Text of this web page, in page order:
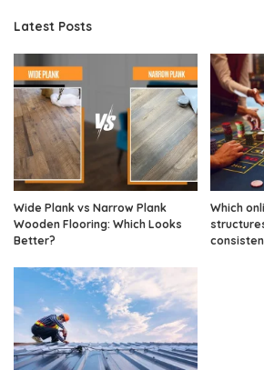
Latest Posts
Wide Plank vs Narrow Plank
Wooden Flooring: Which Looks
Better?
Which